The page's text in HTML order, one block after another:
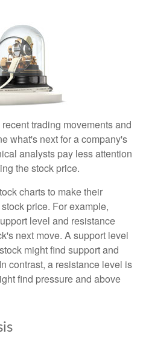
trading movements and
what's next for a company's
analysts pay less attention
the stock price.
charts to make their
price. For example,
level and resistance
next move. A support level
might find support and
contrast, a resistance level is
find pressure and above